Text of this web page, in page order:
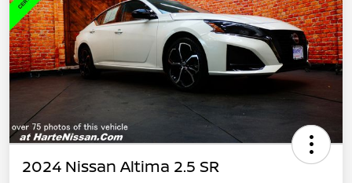
2024 Nissan Altima 2.5 SR